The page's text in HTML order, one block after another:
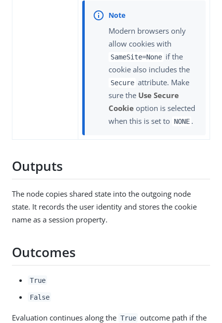
Modern browsers only
allow cookies with
SameSite=None if the
cookie also includes the
Secure attribute. Make
sure the Use Secure
Cookie option is selected
when this is set to NONE .
Outputs
The node copies shared state into the outgoing node
state. It records the user identity and stores the cookie
name as a session property.
Outcomes
True
False
Evaluation continues along the True outcome path if the